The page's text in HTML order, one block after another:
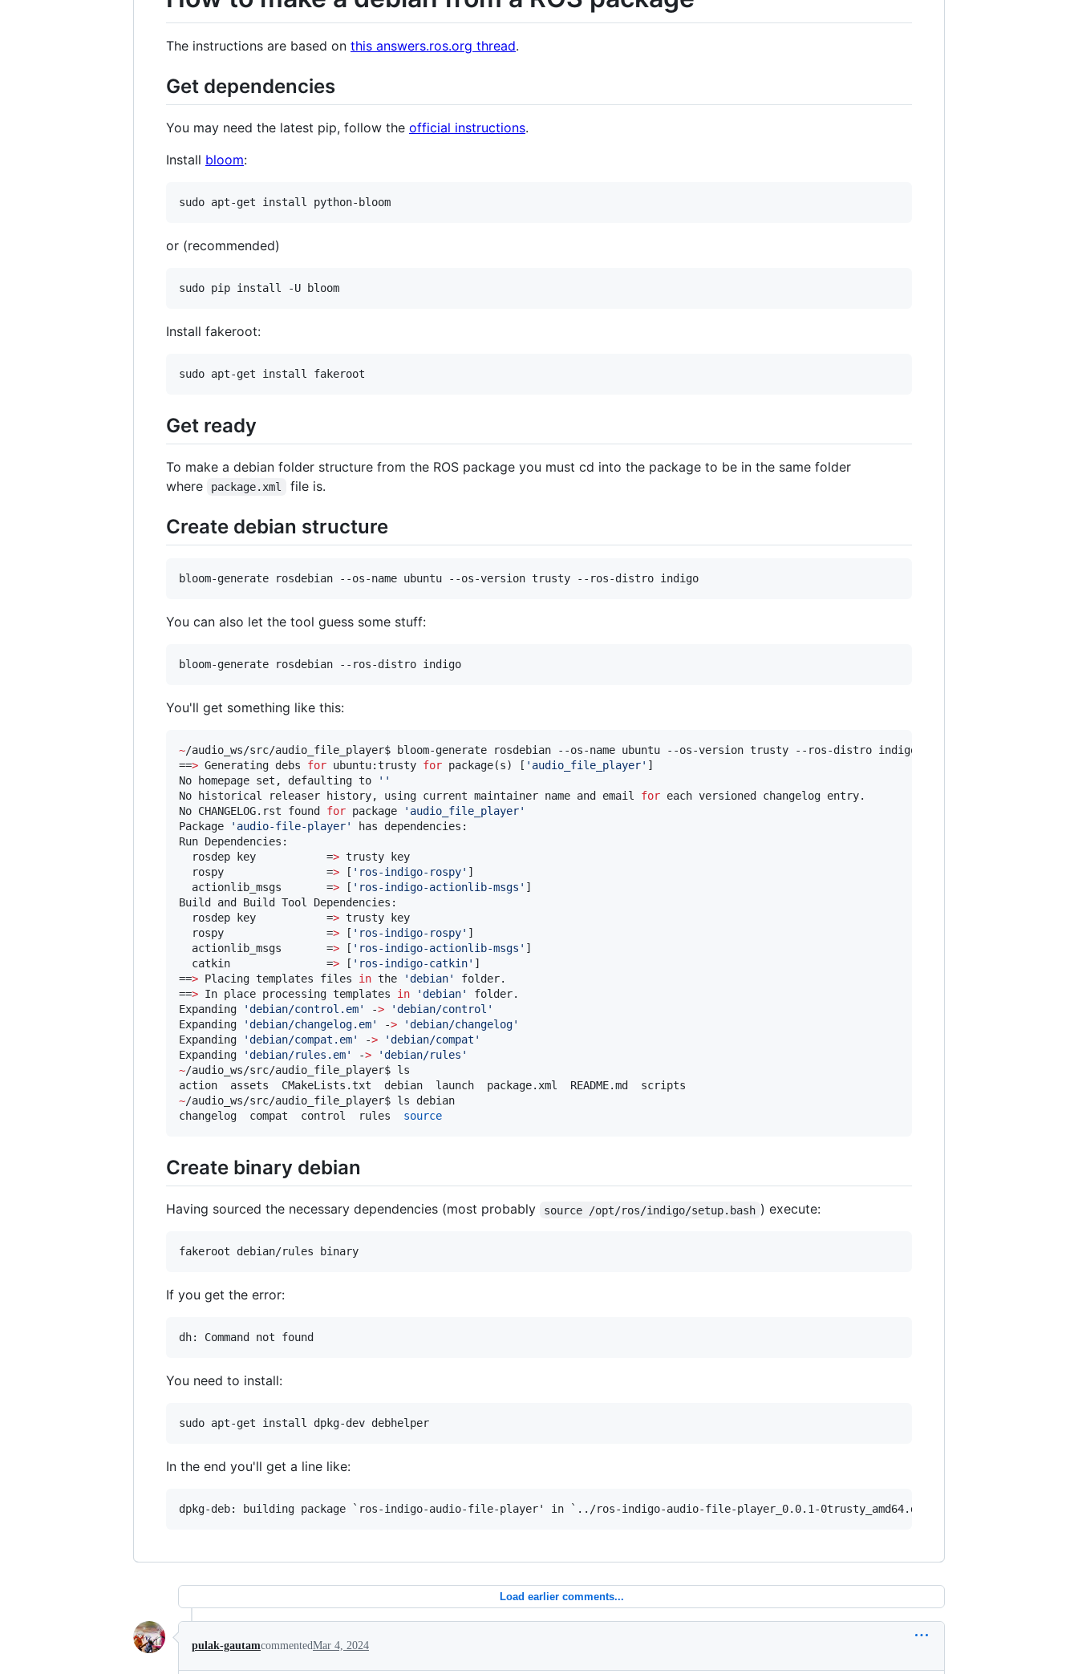
The instructions are based on this answers.ros.org thread.
Get dependencies
You may need the latest pip, follow the official instructions.
Install bloom:
sudo apt-get install python-bloom
or (recommended)
sudo pip install -U bloom
Install fakeroot:
sudo apt-get install fakeroot
Get ready
To make a debian folder structure from the ROS package you must cd into the package to be in the same folder
where
package.xml file is.
Create debian structure
bloom-generate rosdebian --os-name ubuntu --os-version trusty --ros-distro indigo
You can also let the tool guess some stuff:
bloom-generate rosdebian --ros-distro indigo
You'll get something like this:
~/audio_ws/src/audio_file_player$ bloom-generate rosdebian --os-name ubuntu --os-version trusty --ros-distro indigo
==> Generating debs for ubuntu:trusty for package(s) [ ' audio_file_player' ]
No homepage set, defaulting to
' '
No historical releaser history, using current maintainer name and email for each versioned changelog entry.
No CHANGELOG.rst found for package ' audio_file_player'
Package
' audio-file-player'
has dependencies:
Run Dependencies:
  rosdep key           =
> trusty key
  rospy                =
> [ ' ros-indigo-rospy' ]
  actionlib_msgs       =
> [ ' ros-indigo-actionlib-msgs ' ]
Build and Build Tool Dependencies:
  rosdep key           =
> trusty key
  rospy                =
> [ ' ros-indigo-rospy' ]
  actionlib_msgs       =
> [ ' ros-indigo-actionlib-msgs ' ]
  catkin               =
> [ ' ros-indigo-catkin' ]
==> Placing templates files in the 'debian'
folder.
==> In place processing templates in 'debian'
folder.
Expanding
'debian/control.em' -> 'debian/control '
Expanding
'debian/changelog.em' -> 'debian/changelog'
Expanding
'debian/compat.em' -> 'debian/compat '
Expanding
'debian/rules.em' -> 'debian/rules '
~/audio_ws/src/audio_file_player$ ls
~/audio_ws/src/audio_file_player$ ls debian
changelog  compat  control  rules source
Create binary debian
Having sourced the necessary dependencies (most probably source /opt/ros/indigo/setup.bash ) execute:
fakeroot debian/rules binary
If you get the error:
dh: Command not found
You need to install:
sudo apt-get install dpkg-dev debhelper
In the end you'll get a line like:
Load earlier comments...
pulak-gautamcommentedMar 4, 2024